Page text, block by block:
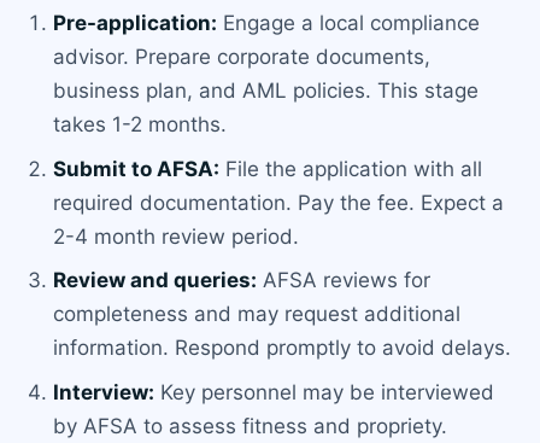
Pre-application: Engage a local compliance
advisor. Prepare corporate documents,
business plan, and AML policies. This stage
takes 1-2 months.
Submit to AFSA: File the application with all
required documentation. Pay the fee. Expect a
2-4 month review period.
Review and queries: AFSA reviews for
completeness and may request additional
information. Respond promptly to avoid delays.
Interview: Key personnel may be interviewed
by AFSA to assess fitness and propriety.